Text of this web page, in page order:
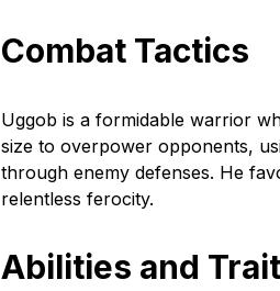
Combat Tactics
Uggob is a formidable warrior
size to overpower opponents,
through enemy defenses. He
relentless ferocity.
Abilities and